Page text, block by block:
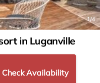
1/4
in Luganville
Check Availability